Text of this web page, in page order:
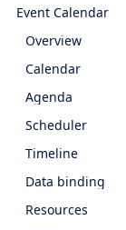
Event Calendar
Overview
Calendar
Agenda
Scheduler
Timeline
Data binding
Resources